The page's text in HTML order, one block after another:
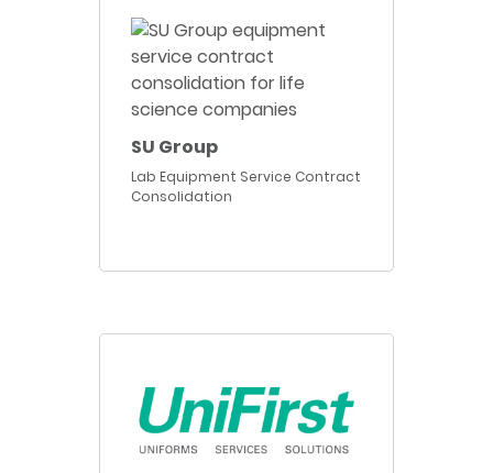
SU Group
Lab Equipment Service Contract
Consolidation